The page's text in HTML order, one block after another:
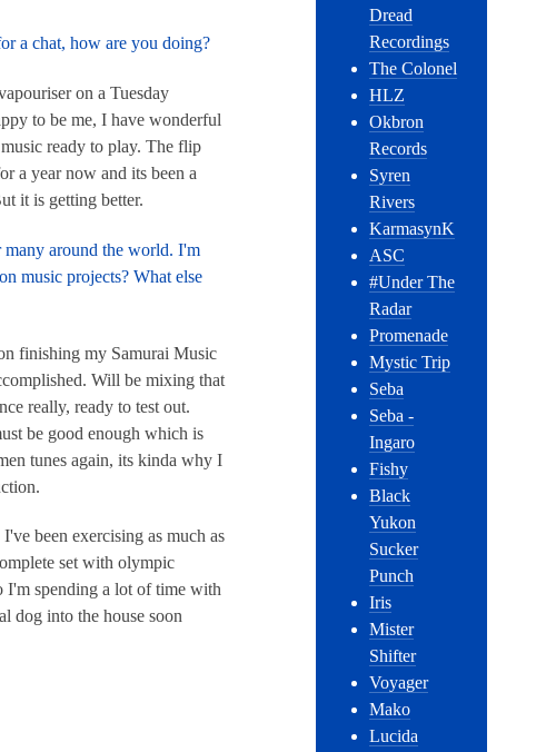
a chat, how are you doing?
on a Tuesday
to be me, I have wonderful
ready to play. The flip
a year now and its been a
it is getting better.
many around the world. I'm
music projects? What else
finishing my Samurai Music
Will be mixing that
really, ready to test out.
be good enough which is
tunes again, its kinda why I
been exercising as much as
set with olympic
I'm spending a lot of time with
dog into the house soon
Dread
Recordings
The Colonel
HLZ
Okbron
Records
Syren
Rivers
KarmasynK
ASC
#Under The
Radar
Promenade
Mystic Trip
Seba
Seba -
Ingaro
Fishy
Black
Yukon
Sucker
Punch
Iris
Mister
Shifter
Voyager
Mako
Lucida